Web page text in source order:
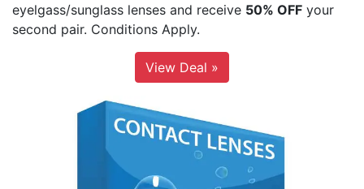
eyelgass/sunglass lenses and receive 50% OFF your
second pair. Conditions Apply.
View Deal »